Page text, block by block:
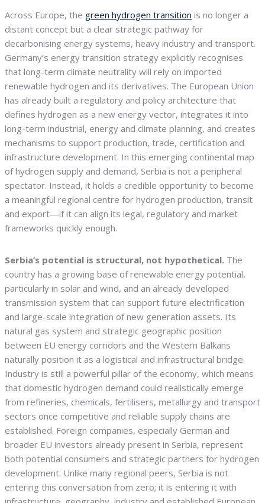
Across Europe, the green hydrogen transition is no longer a
distant concept but a clear strategic pathway for
decarbonising energy systems, heavy industry and transport.
Germany’s energy transition strategy explicitly recognises
that long-term climate neutrality will rely on imported
renewable hydrogen and its derivatives. The European Union
has already built a regulatory and policy architecture that
defines hydrogen as a new energy vector, integrates it into
long-term industrial, energy and climate planning, and creates
mechanisms to support production, trade, certification and
infrastructure development. In this emerging continental map
of hydrogen supply and demand, Serbia is not a peripheral
spectator. Instead, it holds a credible opportunity to become
a meaningful regional centre for hydrogen production, transit
and export—if it can align its legal, regulatory and market
frameworks quickly enough.
Serbia’s potential is structural, not hypothetical. The
country has a growing base of renewable energy potential,
particularly in solar and wind, and an already developed
transmission system that can support future electrification
and large-scale integration of new generation assets. Its
natural gas system and strategic geographic position
between EU energy corridors and the Western Balkans
naturally position it as a logistical and infrastructural bridge.
Industry is still a powerful pillar of the economy, which means
that domestic hydrogen demand could realistically emerge
from refineries, chemicals, fertilisers, metallurgy and transport
sectors once competitive and reliable supply chains are
established. Foreign companies, especially German and
broader EU investors already present in Serbia, represent
both potential consumers and strategic partners for hydrogen
development. Unlike many regional peers, Serbia is not
entering this conversation from zero; it is entering it with